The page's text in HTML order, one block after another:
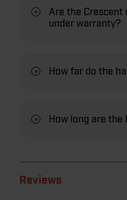
Are the Crescent
under warranty?
How far do the
How long are the
Reviews